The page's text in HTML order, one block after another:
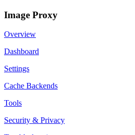
Image Proxy
Overview
Dashboard
Settings
Cache Backends
Tools
Security & Privacy